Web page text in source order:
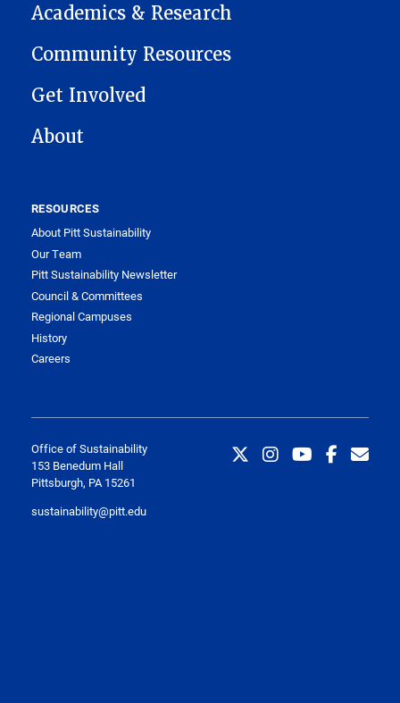
Academics & Research
Community Resources
Get Involved
About
RESOURCES
About Pitt Sustainability
Our Team
Pitt Sustainability Newsletter
Council & Committees
Regional Campuses
History
Careers
Office of Sustainability
153 Benedum Hall
Pittsburgh, PA 15261
sustainability@pitt.edu